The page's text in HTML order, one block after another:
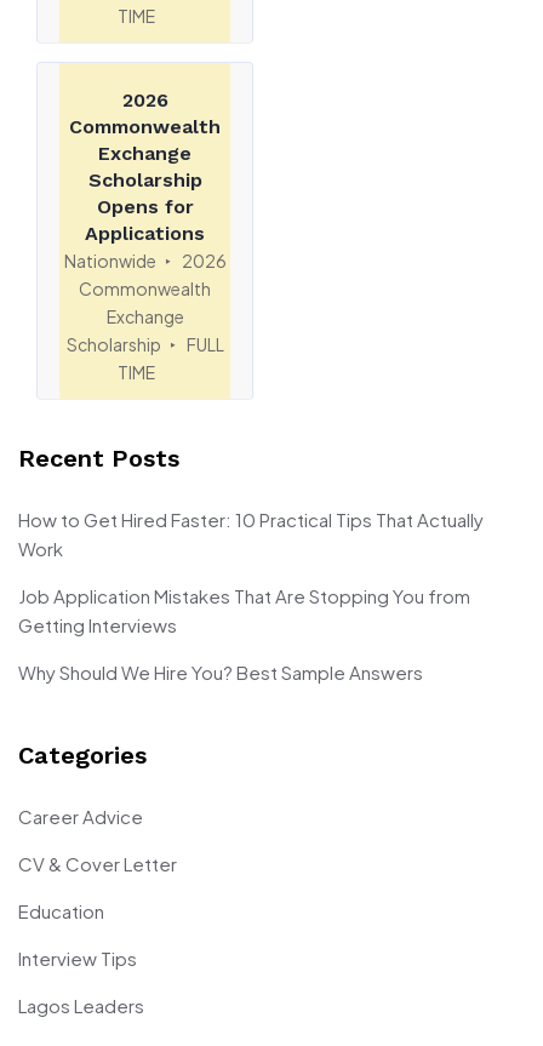
TIME
2026
Commonwealth
Exchange
Scholarship
Opens for
Applications
Nationwide
2026
Commonwealth
Exchange
Scholarship
FULL
TIME
Recent Posts
How to Get Hired Faster: 10 Practical Tips That Actually
Work
Job Application Mistakes That Are Stopping You from
Getting Interviews
Why Should We Hire You? Best Sample Answers
Categories
Career Advice
CV & Cover Letter
Education
Interview Tips
Lagos Leaders